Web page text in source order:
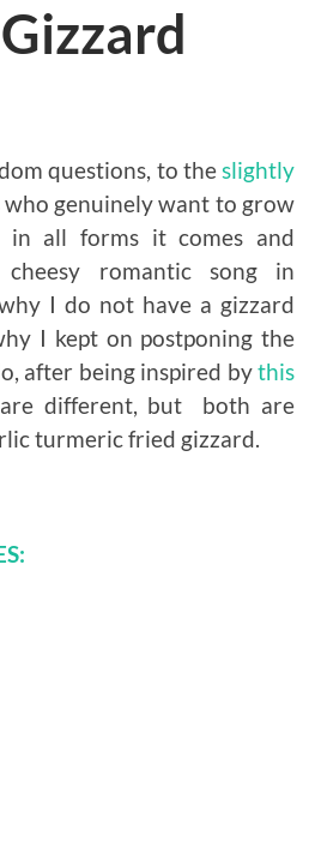
questions, to the slightly
genuinely want to grow
in all forms it comes and
romantic song in
I do not have a gizzard
I kept on postponing the
after being inspired bythis
different, but both are
turmeric fried gizzard.